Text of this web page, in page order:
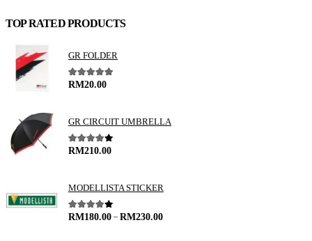
TOP RATED PRODUCTS
GR FOLDER
5.00out of 5
RM20.00
GR CIRCUIT UMBRELLA
4.00out of 5
RM210.00
MODELLISTA STICKER
4.00out of 5
RM180.00 – RM230.00